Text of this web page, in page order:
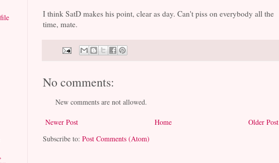
I think SatD makes his point, clear as day. Can't piss on everybody all the
time, mate.
No comments:
New comments are not allowed.
Newer Post Older Post
Home
Subscribe to: Post Comments (Atom)